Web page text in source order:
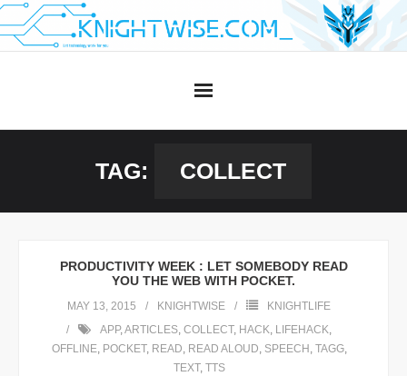
Skip
to
TAG: COLLECT
PRODUCTIVITY WEEK : LET SOMEBODY READ
YOU THE WEB WITH POCKET.
MAY 13, 2015 KNIGHTWISE
KNIGHTLIFE
APP,ARTICLES, COLLECT, HACK, LIFEHACK,
OFFLINE, POCKET, READ, READ ALOUD, SPEECH , TAGG,
TEXT, TTS